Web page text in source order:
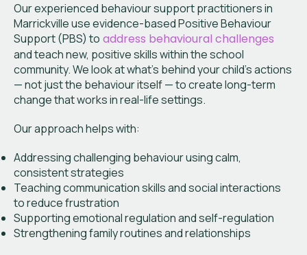
Our experienced behaviour support practitioners in
Marrickvilleuse evidence-based Positive Behaviour
Support (PBS) to address behavioural challenges
and teach new, positive skills within the school
community. We look at what’s behind your child’s actions
— not just the behaviour itself — to create long-term
change that works in real-life settings.
Our approach helps with:
Addressing challenging behaviour using calm,
consistent strategies
Teaching communication skills and social interactions
to reduce frustration
Supporting emotional regulation and self-regulation
Strengthening family routines and relationships